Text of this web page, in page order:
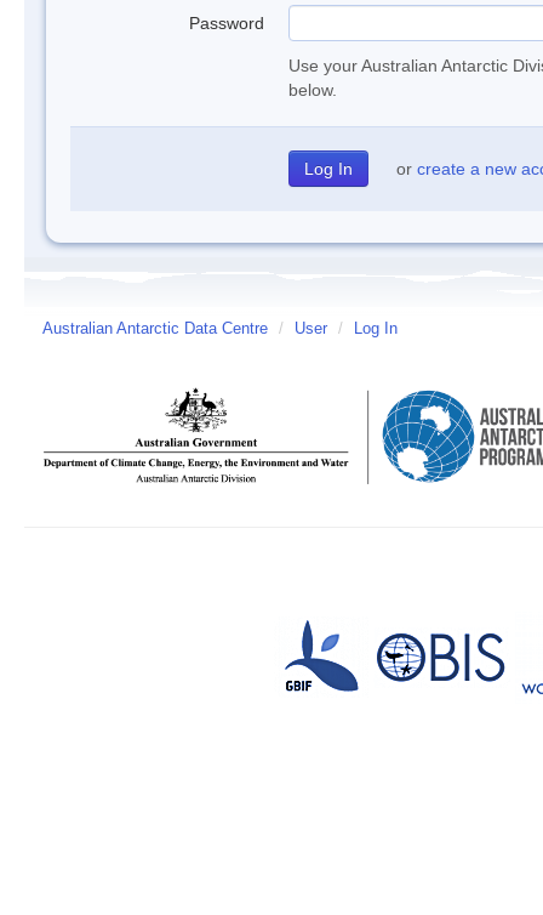
Password
Use your Australian Antarctic
below.
or create a new
Australian Antarctic Data Centre / User / Log In